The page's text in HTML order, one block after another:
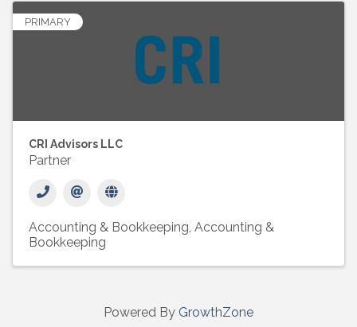
PRIMARY
CRI Advisors LLC
Partner
Accounting & Bookkeeping Accounting &
Bookkeeping
Powered By GrowthZone